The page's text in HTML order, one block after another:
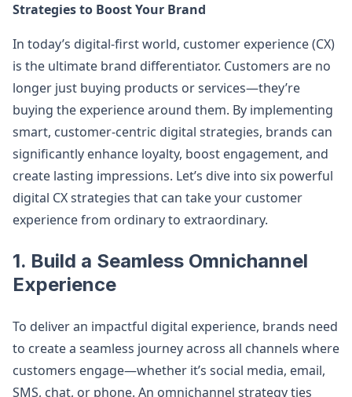
Strategies to Boost Your Brand
In today’s digital-first world, customer experience (CX)
is the ultimate brand differentiator. Customers are no
longer just buying products or services—they’re
buying the experience around them. By implementing
smart, customer-centric digital strategies, brands can
significantly enhance loyalty, boost engagement, and
create lasting impressions. Let’s dive into six powerful
digital CX strategies that can take your customer
experience from ordinary to extraordinary.
1. Build a Seamless Omnichannel
Experience
To deliver an impactful digital experience, brands need
to create a seamless journey across all channels where
customers engage—whether it’s social media, email,
SMS, chat, or phone. An omnichannel strategy ties